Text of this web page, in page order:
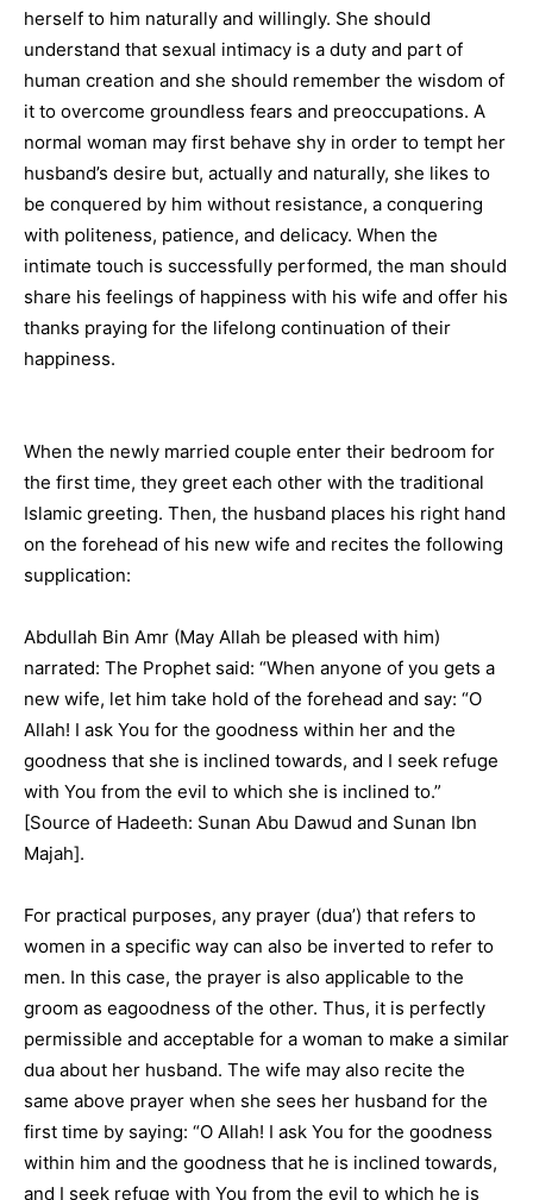
herself to him naturally and willingly. She should
understand that sexual intimacy is a duty and part of
human creation and she should remember the wisdom of
it to overcome groundless fears and preoccupations. A
normal woman may first behave shy in order to tempt her
husband’s desire but, actually and naturally, she likes to
be conquered by him without resistance, a conquering
with politeness, patience, and delicacy. When the
intimate touch is successfully performed, the man should
share his feelings of happiness with his wife and offer his
thanks praying for the lifelong continuation of their
happiness.
When the newly married couple enter their bedroom for
the first time, they greet each other with the traditional
Islamic greeting. Then, the husband places his right hand
on the forehead of his new wife and recites the following
supplication:
Abdullah Bin Amr (May Allah be pleased with him)
narrated: The Prophet said: “When anyone of you gets a
new wife, let him take hold of the forehead and say: “O
Allah! I ask You for the goodness within her and the
goodness that she is inclined towards, and I seek refuge
with You from the evil to which she is inclined to.”
[Source of Hadeeth: Sunan Abu Dawud and Sunan Ibn
Majah].
For practical purposes, any prayer (dua’) that refers to
women in a specific way can also be inverted to refer to
men. In this case, the prayer is also applicable to the
groom as eagoodness of the other. Thus, it is perfectly
permissible and acceptable for a woman to make a similar
dua about her husband. The wife may also recite the
same above prayer when she sees her husband for the
first time by saying: “O Allah! I ask You for the goodness
within him and the goodness that he is inclined towards,
and I seek refuge with You from the evil to which he is